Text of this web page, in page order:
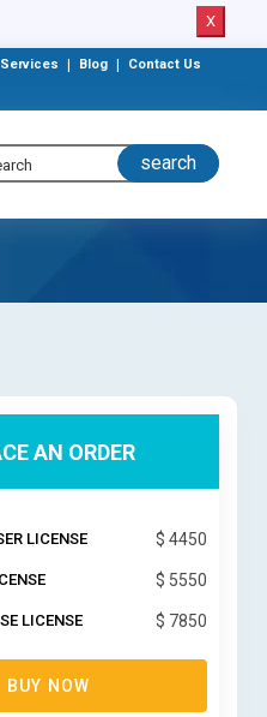
X
Services Blog Contact Us
AN ORDER
LICENSE $ 4450
$ 5550
LICENSE $ 7850
BUY NOW